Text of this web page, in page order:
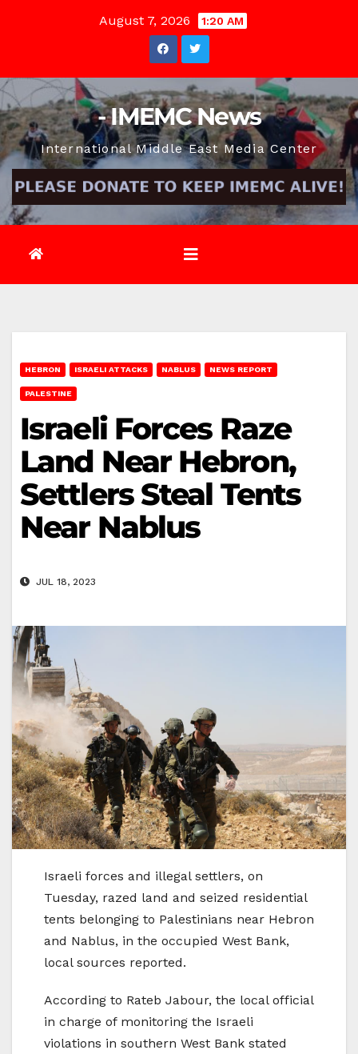
August 7, 2026 1:20 AM
- IMEMC News
International Middle East Media Center
HEBRON ISRAELI ATTACKS NABLUS NEWS REPORT
PALESTINE
Israeli Forces Raze
Land Near Hebron,
Settlers Steal Tents
Near Nablus
JUL 18, 2023
Israeli forces and illegal settlers, on
Tuesday, razed land and seized residential
tents belonging to Palestinians near Hebron
and Nablus, in the occupied West Bank,
local sources reported.
According to Rateb Jabour, the local official
in charge of monitoring the Israeli
violations in southern West Bank stated